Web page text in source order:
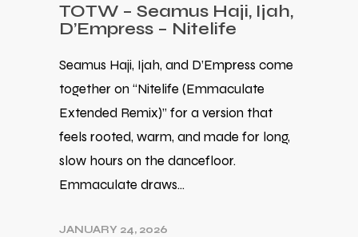
TOTW – Seamus Haji, Ijah,
D’Empress – Nitelife
Seamus Haji, Ijah, and D’Empress come
together on “Nitelife (Emmaculate
Extended Remix)” for a version that
feels rooted, warm, and made for long,
slow hours on the dancefloor.
Emmaculate draws…
JANUARY 24, 2026